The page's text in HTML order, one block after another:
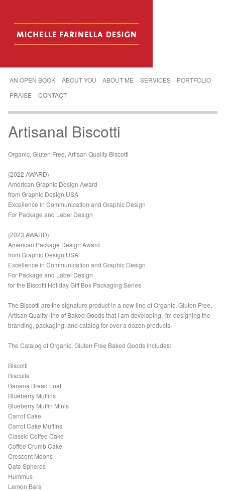
AN OPEN BOOK ABOUT YOU ABOUT ME SERVICES
PORTFOLIO
PRAISE
CONTACT
Artisanal Biscotti
Organic, Gluten Free, Artisan Quality Biscotti
{2022 AWARD}
American Graphic Design Award
from Graphic Design USA
Excellence in Communication and Graphic Design
For Package and Label Design
{2023 AWARD}
American Package Design Award
from Graphic Design USA
Excellence in Communication and Graphic Design
For Package and Label Design
for the Biscotti Holiday Gift Box Packaging Series
The Biscotti are the signature product in a new line of Organic, Gluten Free,
Artisan Quality line of Baked Goods that I am developing. I'm designing the
branding, packaging, and catalog for over a dozen products.
The Catalog of Organic, Gluten Free Baked Goods includes:
Biscotti
Biscuits
Banana Bread Loaf
Blueberry Muffins
Blueberry Muffin Minis
Carrot Cake
Carrot Cake Muffins
Classic Coffee Cake
Coffee Crumb Cake
Crescent Moons
Date Spheres
Hummus
Lemon Bars